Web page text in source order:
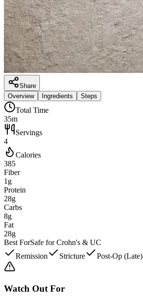
Share
Overview
Ingredients Steps
Total Time
35m
Servings
4
Calories
385
Fiber
1g
Protein
28g
Carbs
8g
Fat
28g
Best ForSafe for Crohn's & UC
Remission
Stricture Post-Op (Late)
Watch Out For